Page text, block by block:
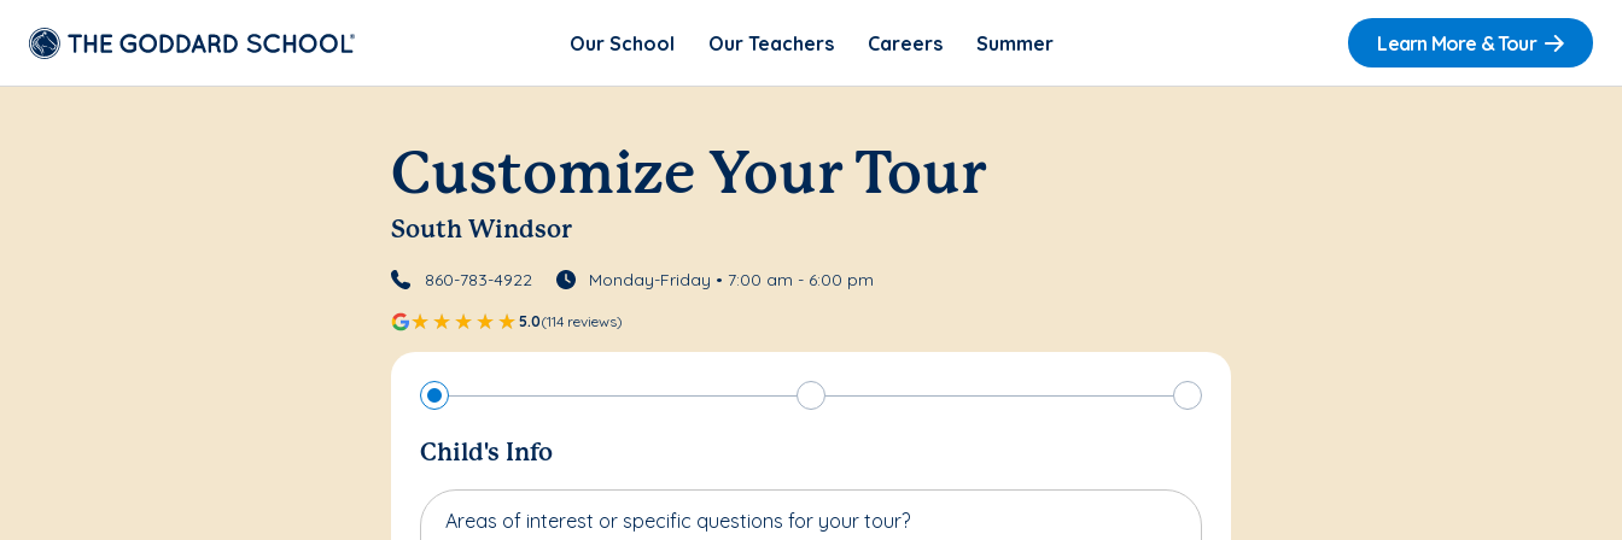
Our School Our Teachers Careers Summer Learn More & Tour
Customize Your Tour
South Windsor
860-783-4922 Monday-Friday • 7:00 am - 6:00 pm
5.0(114 reviews)
Child's Info
Areas of interest or specific questions for your tour?